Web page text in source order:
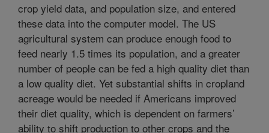
crop yield data, and population size, and entered
these data into the computer model. The US
agricultural system can produce enough food to
feed nearly 1.5 times its population, and a greater
number of people can be fed a high quality diet than
a low quality diet. Yet substantial shifts in cropland
acreage would be needed if Americans improved
their diet quality, which is dependent on farmers’
ability to shift production to other crops and the